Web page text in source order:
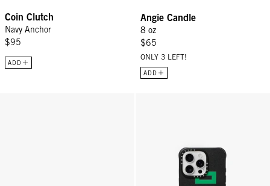
Coin Clutch
Navy Anchor
$95
ADD
Angie Candle
8 oz
$65
ONLY 3 LEFT!
ADD